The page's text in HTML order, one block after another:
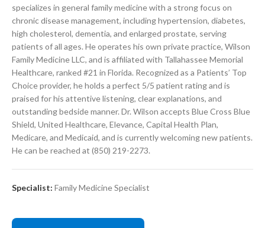
specializes in general family medicine with a strong focus on
chronic disease management, including hypertension, diabetes,
high cholesterol, dementia, and enlarged prostate, serving
patients of all ages. He operates his own private practice, Wilson
Family Medicine LLC, and is affiliated with Tallahassee Memorial
Healthcare, ranked #21 in Florida. Recognized as a Patients’ Top
Choice provider, he holds a perfect 5/5 patient rating and is
praised for his attentive listening, clear explanations, and
outstanding bedside manner. Dr. Wilson accepts Blue Cross Blue
Shield, United Healthcare, Elevance, Capital Health Plan,
Medicare, and Medicaid, and is currently welcoming new patients.
He can be reached at (850) 219-2273.
Specialist: Family Medicine Specialist